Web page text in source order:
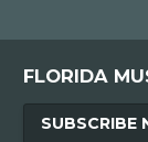
FLORIDA
SUBSCRIBE